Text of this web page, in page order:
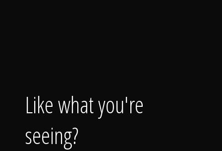
Like what you're
seeing?